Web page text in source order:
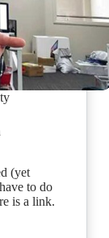
(yet
to do
is a link.